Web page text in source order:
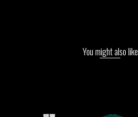
You might also like